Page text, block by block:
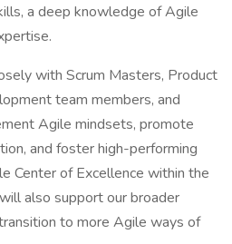
a deep knowledge of Agile
with Scrum Masters, Product
team members, and
Agile mindsets, promote
and foster high-performing
Center of Excellence within the
also support our broader
to more Agile ways of